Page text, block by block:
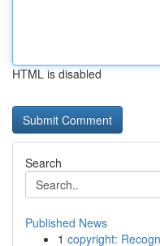
HTML is disabled
Search
Published News
1 copyright: